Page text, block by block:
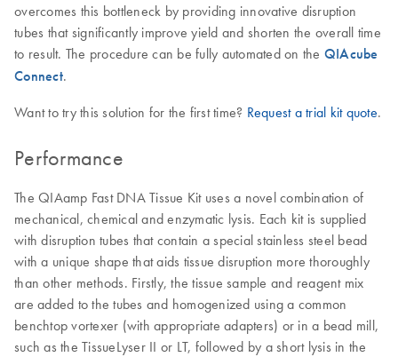
overcomes this bottleneck by providing innovative disruption
tubes that significantly improve yield and shorten the overall time
to result. The procedure can be fully automated on the QIAcube
Connect.
Want to try this solution for the first time? Request a trial kit quote.
Performance
The QIAamp Fast DNA Tissue Kit uses a novel combination of
mechanical, chemical and enzymatic lysis. Each kit is supplied
with disruption tubes that contain a special stainless steel bead
with a unique shape that aids tissue disruption more thoroughly
than other methods. Firstly, the tissue sample and reagent mix
are added to the tubes and homogenized using a common
benchtop vortexer (with appropriate adapters) or in a bead mill,
such as the TissueLyser II or LT, followed by a short lysis in the